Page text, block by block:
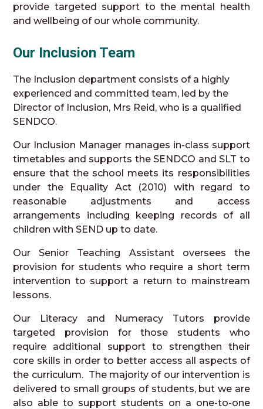
provide targeted support to the mental health
and wellbeing of our whole community.
Our Inclusion Team
The Inclusion department consists of a highly
experienced and committed team, led by the
Director of Inclusion, Mrs Reid, who is a qualified
SENDCO.
Our Inclusion Manager manages in-class support
timetables and supports the SENDCO and SLT to
ensure that the school meets its responsibilities
under the Equality Act (2010) with regard to
reasonable adjustments and access
arrangements including keeping records of all
children with SEND up to date.
Our Senior Teaching Assistant oversees the
provision for students who require a short term
intervention to support a return to mainstream
lessons.
Our Literacy and Numeracy Tutors provide
targeted provision for those students who
require additional support to strengthen their
core skills in order to better access all aspects of
the curriculum. The majority of our intervention is
delivered to small groups of students, but we are
also able to support students on a one-to-one